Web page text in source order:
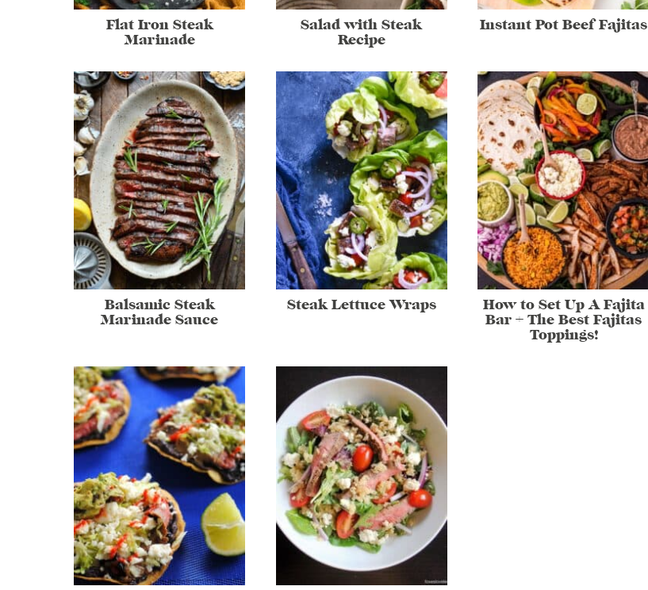
Flat Iron Steak
Marinade
Salad with Steak
Recipe
Instant Pot Beef Fajitas
Balsamic Steak
Marinade Sauce
Steak Lettuce Wraps
How to Set Up A Fajita
Bar + The Best Fajitas
Toppings!